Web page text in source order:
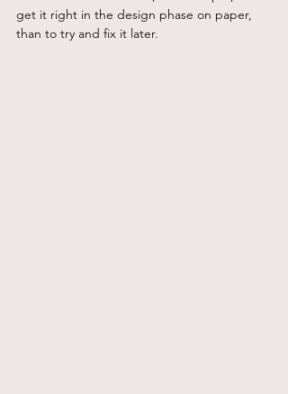
get it right in the design phase on paper,
than to try and fix it later.